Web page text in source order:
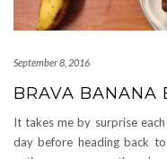
September 8, 2016
BRAVA BANANA
It takes me by surprise
day before heading back